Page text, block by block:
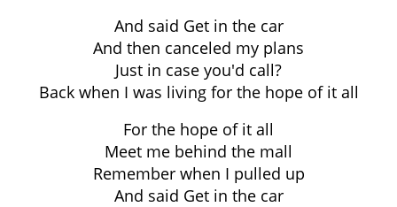
And said Get in the car
And then canceled my plans
Just in case you'd call?
Back when I was living for the hope of it all
For the hope of it all
Meet me behind the mall
Remember when I pulled up
And said Get in the car